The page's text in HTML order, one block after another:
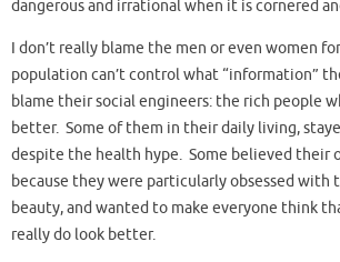
dangerous and irrational when it is cornered
I don’t really blame the men or even women
population can’t control what “information”
blame their social engineers: the rich people
better. Some of them in their daily living,
despite the health hype. Some believed their
because they were particularly obsessed with
beauty, and wanted to make everyone think
really do look better.